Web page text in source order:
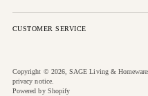
CUSTOMER SERVICE
Copyright © 2026,SAGE Living &
privacy notice.
Powered by Shopify